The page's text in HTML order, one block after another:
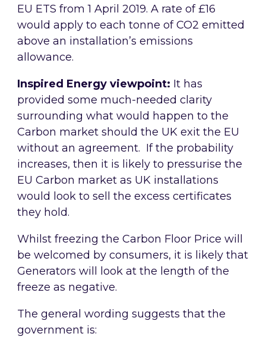
EU ETS from 1 April 2019. A rate of £16
would apply to each tonne of CO2 emitted
above an installation’s emissions
allowance.
Inspired Energy viewpoint: It has
provided some much-needed clarity
surrounding what would happen to the
Carbon market should the UK exit the EU
without an agreement. If the probability
increases, then it is likely to pressurise the
EU Carbon market as UK installations
would look to sell the excess certificates
they hold.
Whilst freezing the Carbon Floor Price will
be welcomed by consumers, it is likely that
Generators will look at the length of the
freeze as negative.
The general wording suggests that the
government is: